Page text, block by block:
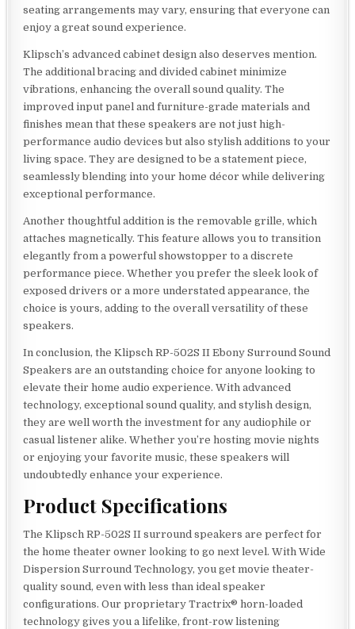
seating arrangements may vary, ensuring that everyone can
enjoy a great sound experience.
Klipsch’s advanced cabinet design also deserves mention.
The additional bracing and divided cabinet minimize
vibrations, enhancing the overall sound quality. The
improved input panel and furniture-grade materials and
finishes mean that these speakers are not just high-
performance audio devices but also stylish additions to your
living space. They are designed to be a statement piece,
seamlessly blending into your home décor while delivering
exceptional performance.
Another thoughtful addition is the removable grille, which
attaches magnetically. This feature allows you to transition
elegantly from a powerful showstopper to a discrete
performance piece. Whether you prefer the sleek look of
exposed drivers or a more understated appearance, the
choice is yours, adding to the overall versatility of these
speakers.
In conclusion, the Klipsch RP-502S II Ebony Surround Sound
Speakers are an outstanding choice for anyone looking to
elevate their home audio experience. With advanced
technology, exceptional sound quality, and stylish design,
they are well worth the investment for any audiophile or
casual listener alike. Whether you’re hosting movie nights
or enjoying your favorite music, these speakers will
undoubtedly enhance your experience.
Product Specifications
The Klipsch RP-502S II surround speakers are perfect for
the home theater owner looking to go next level. With Wide
Dispersion Surround Technology, you get movie theater-
quality sound, even with less than ideal speaker
configurations. Our proprietary Tractrix® horn-loaded
technology gives you a lifelike, front-row listening